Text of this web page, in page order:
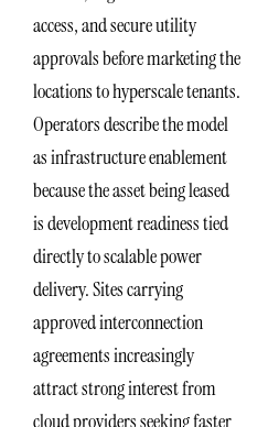
access, and secure utility
approvals before marketing the
locations to hyperscale tenants.
Operators describe the model
as infrastructure enablement
because the asset being leased
is development readiness tied
directly to scalable power
delivery. Sites carrying
approved interconnection
agreements increasingly
attract strong interest from
cloud providers seeking faster